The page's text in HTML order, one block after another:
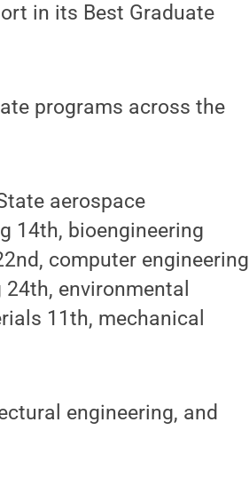
in its Best Graduate
programs across the
aerospace
14th, bioengineering
computer engineering
environmental
11th, mechanical
engineering, and